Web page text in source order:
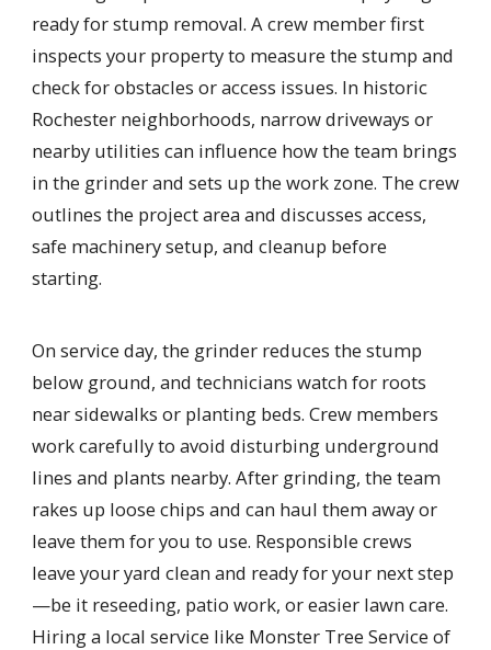
ready for stump removal. A crew member first
inspects your property to measure the stump and
check for obstacles or access issues. In historic
Rochester neighborhoods, narrow driveways or
nearby utilities can influence how the team brings
in the grinder and sets up the work zone. The crew
outlines the project area and discusses access,
safe machinery setup, and cleanup before
starting.
On service day, the grinder reduces the stump
below ground, and technicians watch for roots
near sidewalks or planting beds. Crew members
work carefully to avoid disturbing underground
lines and plants nearby. After grinding, the team
rakes up loose chips and can haul them away or
leave them for you to use. Responsible crews
leave your yard clean and ready for your next step
—be it reseeding, patio work, or easier lawn care.
Hiring a local service like Monster Tree Service of